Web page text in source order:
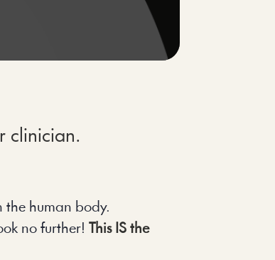
clinician.
the human body.
no further!
This IS the